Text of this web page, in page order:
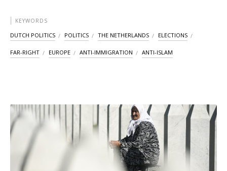
KEYWORDS
DUTCH POLITICS POLITICS THE NETHERLANDS ELECTIONS
FAR-RIGHT EUROPE ANTI-IMMIGRATION ANTI-ISLAM